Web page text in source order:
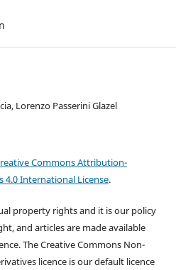
Lorenzo Passerini Glazel
Commons Attribution-
4.0 International License.
property rights and it is our policy
and articles are made available
The Creative Commons Non-
licence is our default licence